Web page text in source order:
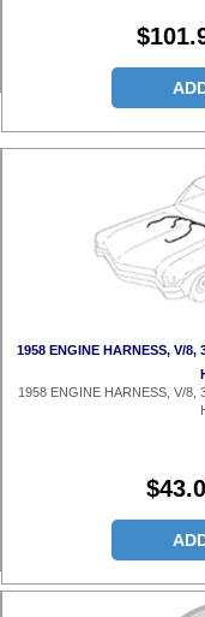
1958 ENGINE HARNESS, V/8,
1958 ENGINE HARNESS, V/8,